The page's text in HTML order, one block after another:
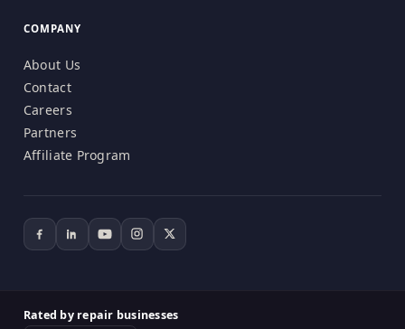
COMPANY
About Us
Contact
Careers
Partners
Affiliate Program
Rated by repair businesses